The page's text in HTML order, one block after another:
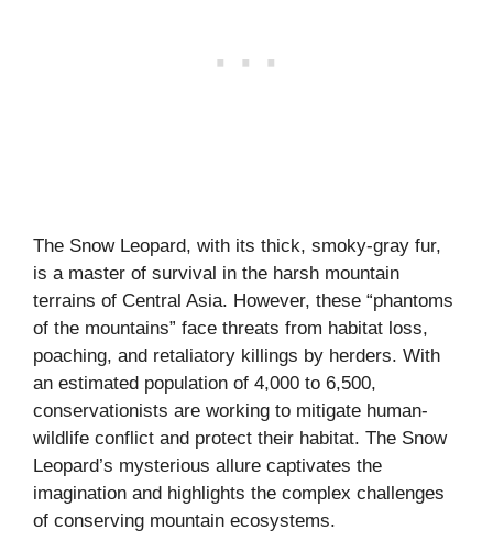
The Snow Leopard, with its thick, smoky-gray fur,
is a master of survival in the harsh mountain
terrains of Central Asia. However, these “phantoms
of the mountains” face threats from habitat loss,
poaching, and retaliatory killings by herders. With
an estimated population of 4,000 to 6,500,
conservationists are working to mitigate human-
wildlife conflict and protect their habitat. The Snow
Leopard’s mysterious allure captivates the
imagination and highlights the complex challenges
of conserving mountain ecosystems.